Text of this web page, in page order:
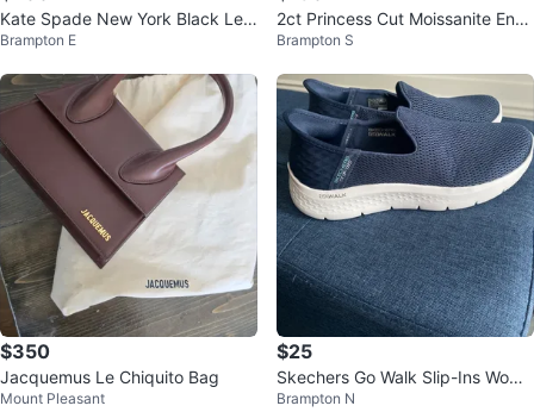
Kate Spade New York Black Lea
ther Tote Bag
Brampton E
2ct Princess Cut Moissanite Eng
agement Ring Sterling Silver 925
Brampton S
$350
Jacquemus Le Chiquito Bag
Mount Pleasant
$25
Skechers Go Walk Slip-Ins Wome
n's Shoes
Brampton N